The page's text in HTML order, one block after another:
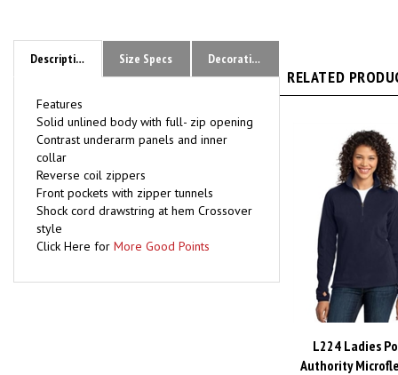
Description Size Specs Decoration Methods Available / Recent Proofs
Solid unlined body with full- zip opening
Contrast underarm panels and inner
collar
Reverse coil zippers
Front pockets with zipper tunnels
Shock cord drawstring at hemCrossover
style
Click Here for
L224 Ladies
Authority
1/2-Zip